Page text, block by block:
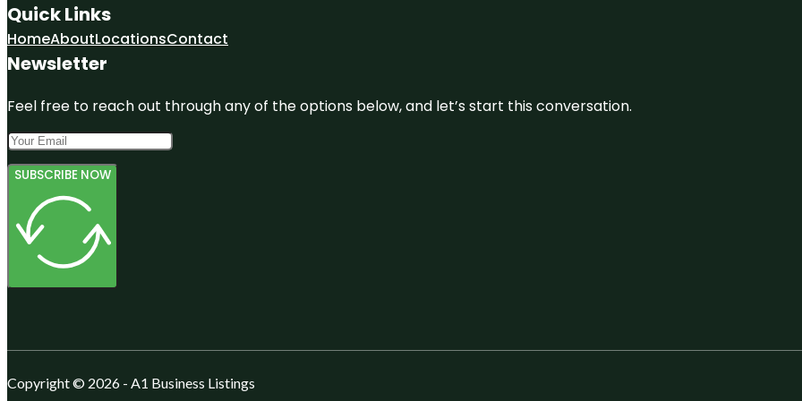
Quick Links
HomeAboutLocationsContact
Newsletter
Feel free to reach out through any of the options below, and let’s start this conversation.
SUBSCRIBE NOW
Copyright © 2026 - A1 Business Listings